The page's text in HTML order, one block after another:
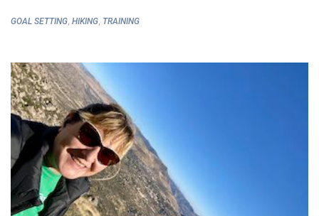
GOAL SETTING HIKING TRAINING